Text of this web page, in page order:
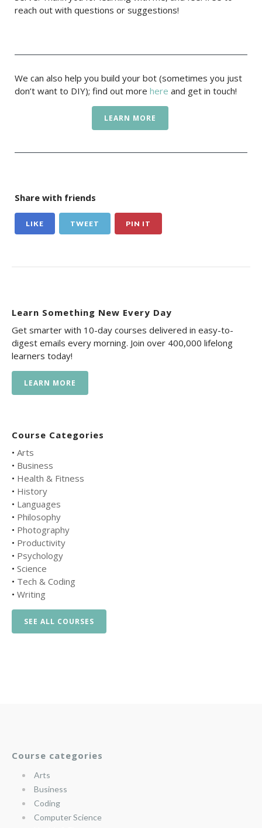
reach out with questions or suggestions!
We can also help you build your bot (sometimes you just
don’t want to DIY); find out more here and get in touch!
LEARN MORE
Share with friends
LIKE TWEET PIN IT
Learn Something New Every Day
Get smarter with 10-day courses delivered in easy-to-
digest emails every morning. Join over 400,000 lifelong
learners today!
LEARN MORE
Course Categories
• Arts
• Business
• Health & Fitness
• History
• Languages
• Philosophy
• Photography
• Productivity
• Psychology
• Science
• Tech & Coding
• Writing
SEE ALL COURSES
Course categories
Arts
Business
Coding
Computer Science